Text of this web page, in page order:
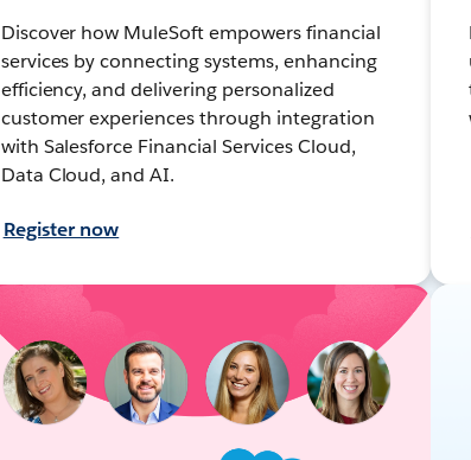
Discover how MuleSoft empowers financial
services by connecting systems, enhancing
efficiency, and delivering personalized
customer experiences through integration
with Salesforce Financial Services Cloud,
Data Cloud, and AI.
Register now